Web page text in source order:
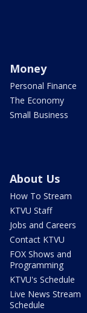
Money
Personal Finance
The Economy
Small Business
About Us
How To Stream
KTVU Staff
Jobs and Careers
Contact KTVU
FOX Shows and
Programming
KTVU's Schedule
Live News Stream
Schedule